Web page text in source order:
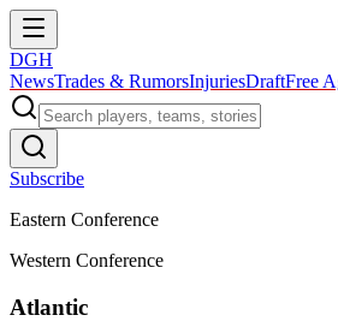
DGH
NewsTrades & RumorsInjuriesDraftFree
Subscribe
Eastern Conference
Western Conference
Atlantic